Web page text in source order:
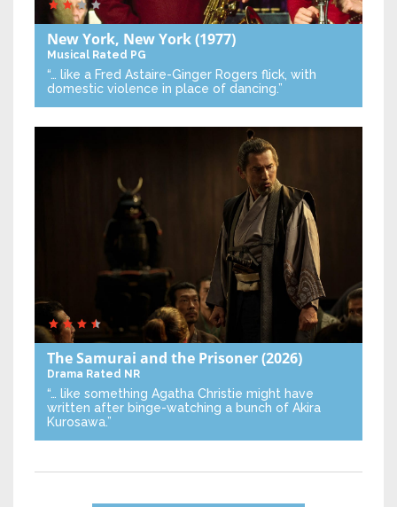
New York, New York(1977)
Musical Rated PG
“… like a Fred Astaire-Ginger Rogers flick, with
domestic violence in place of dancing.”
The Samurai and the Prisoner(2026)
Drama Rated NR
“… like something Agatha Christie might have
written after binge-watching a bunch of Akira
Kurosawa.”